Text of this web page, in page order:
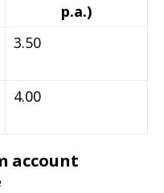
p.a.)
3.50
4.00
account